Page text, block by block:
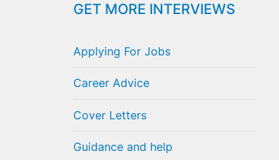
GET MORE INTERVIEWS
Applying For Jobs
Career Advice
Cover Letters
Guidance and help